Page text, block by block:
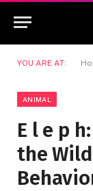
YOU ARE AT:
ANIMAL
E l e p
the